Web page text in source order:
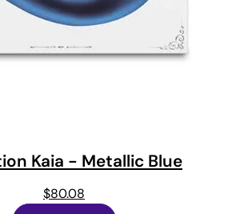
Kaia - Metallic Blue
$80.08